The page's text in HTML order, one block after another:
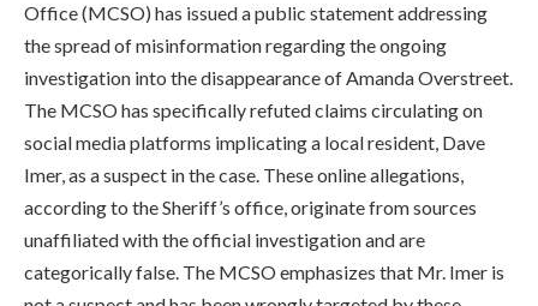
Office (MCSO) has issued a public statement addressing
the spread of misinformation regarding the ongoing
investigation into the disappearance of Amanda Overstreet.
The MCSO has specifically refuted claims circulating on
social media platforms implicating a local resident, Dave
Imer, as a suspect in the case. These online allegations,
according to the Sheriff’s office, originate from sources
unaffiliated with the official investigation and are
categorically false. The MCSO emphasizes that Mr. Imer is